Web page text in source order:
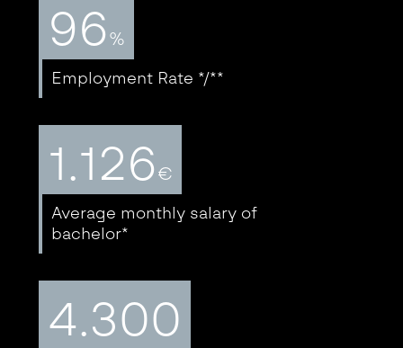
96 %
Employment Rate */**
1.126 €
Average monthly salary of
bachelor*
4.300